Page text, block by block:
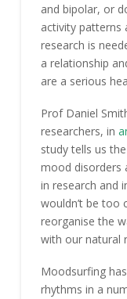
and bipolar, or
activity patterns
research is
a relationship
are a serious
Prof Daniel
researchers, in
study tells us
mood disorders
in research and
wouldn’t be too
reorganise the
with our natural
Moodsurfing
rhythms in a